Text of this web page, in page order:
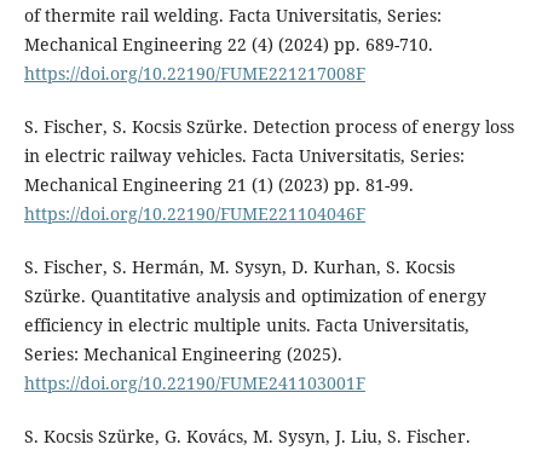
of thermite rail welding. Facta Universitatis, Series:
Mechanical Engineering 22 (4) (2024) pp. 689-710.
https://doi.org/10.22190/FUME221217008F
S. Fischer, S. Kocsis Szürke. Detection process of energy loss
in electric railway vehicles. Facta Universitatis, Series:
Mechanical Engineering 21 (1) (2023) pp. 81-99.
https://doi.org/10.22190/FUME221104046F
S. Fischer, S. Hermán, M. Sysyn, D. Kurhan, S. Kocsis
Szürke. Quantitative analysis and optimization of energy
efficiency in electric multiple units. Facta Universitatis,
Series: Mechanical Engineering (2025).
https://doi.org/10.22190/FUME241103001F
S. Kocsis Szürke, G. Kovács, M. Sysyn, J. Liu, S. Fischer.